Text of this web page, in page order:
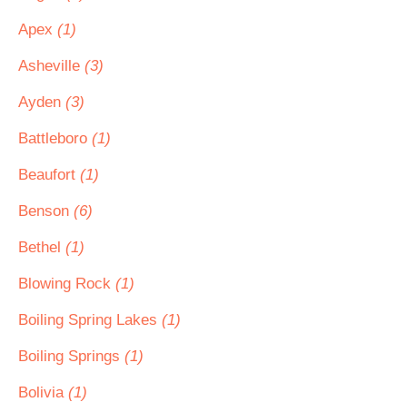
Apex (1)
Asheville (3)
Ayden (3)
Battleboro (1)
Beaufort (1)
Benson (6)
Bethel (1)
Blowing Rock (1)
Boiling Spring Lakes (1)
Boiling Springs (1)
Bolivia (1)